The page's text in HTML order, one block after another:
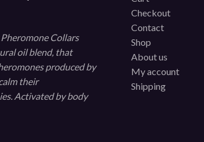
Collars
oil blend, that
produced by
their
Activated by body
Checkout
Contact
Shop
About us
My account
Shipping